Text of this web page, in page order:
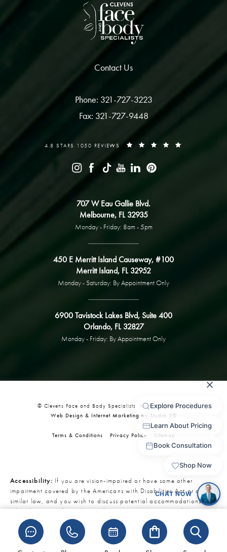
Contact Us
Phone: 321-727-3223
Fax: 321-727-9448
4.8 STARS 1050 REVIEWS
707 W Eau Gallie Blvd.
Melbourne, FL 32935
Monday - Friday: 8am - 5pm
450 E Merritt Island Causeway, #100
Merritt Island, FL 32952
Monday - Saturday: By Appointment Only
6900 Tavistock Lakes Blvd, Suite 400
Orlando, FL 32827
Monday - Friday: By Appointment Only
© Clevens Face and Body Specialists. All Rights Reserved.
Web Design & Internet Marketing by Studio 3®
Terms & Conditions Privacy Policy Sitemap
Accessibility: If you are vision-impaired or have some other
impairment covered by the Americans with Disabilities Act or a
similar law, and you wish to discuss potential accommodations
related to using this website, please contact our Accessibility
Manager at
321-727-3223